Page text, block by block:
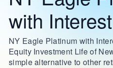
with
NY Eagle Platinum with
Equity Investment Life of
simple alternative to other